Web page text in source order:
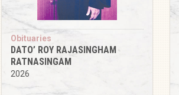
Obituaries
DATO’ ROY RAJASINGHAM
RATNASINGAM
2026